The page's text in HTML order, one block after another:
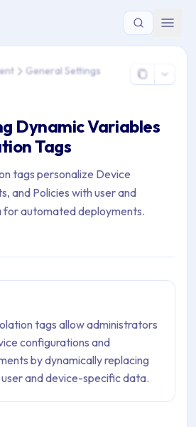
Device Management > General
General Settings
Dynamic Variables
Tags
tags personalize Device
and Policies with user and
automated deployments.
tags allow administrators
configurations and
by dynamically replacing
and device-specific data.